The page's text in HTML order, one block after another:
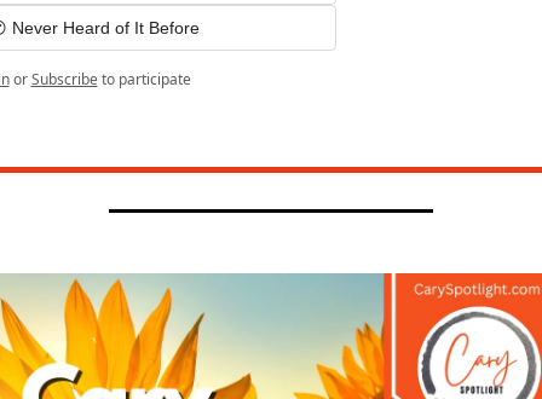
Never Heard of It Before
or Subscribe to participate